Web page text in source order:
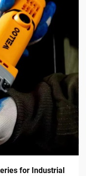
for Industrial